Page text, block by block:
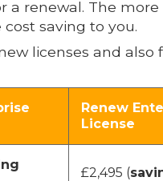
a renewal. The
saving to you.
licenses and also
Renew
License
£2,495 (